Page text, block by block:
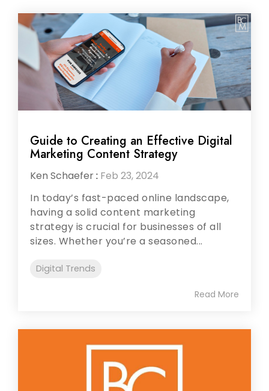
Guide to Creating an Effective Digital
Marketing Content Strategy
Ken Schaefer: Feb 23, 2024
In today’s fast-paced online landscape,
having a solid content marketing
strategy is crucial for businesses of all
sizes. Whether you’re a seasoned...
Digital Trends
Read More